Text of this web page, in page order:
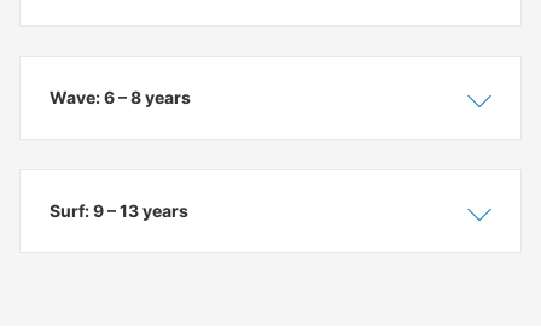
Hide
Wave: 6 – 8 years
Hide
Surf: 9 – 13 years